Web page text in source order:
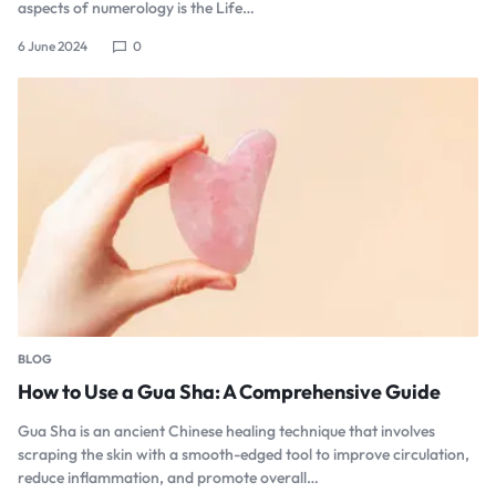
aspects of numerology is the Life…
6 June 2024 0
BLOG
How to Use a Gua Sha: A Comprehensive Guide
Gua Sha is an ancient Chinese healing technique that involves
scraping the skin with a smooth-edged tool to improve circulation,
reduce inflammation, and promote overall…